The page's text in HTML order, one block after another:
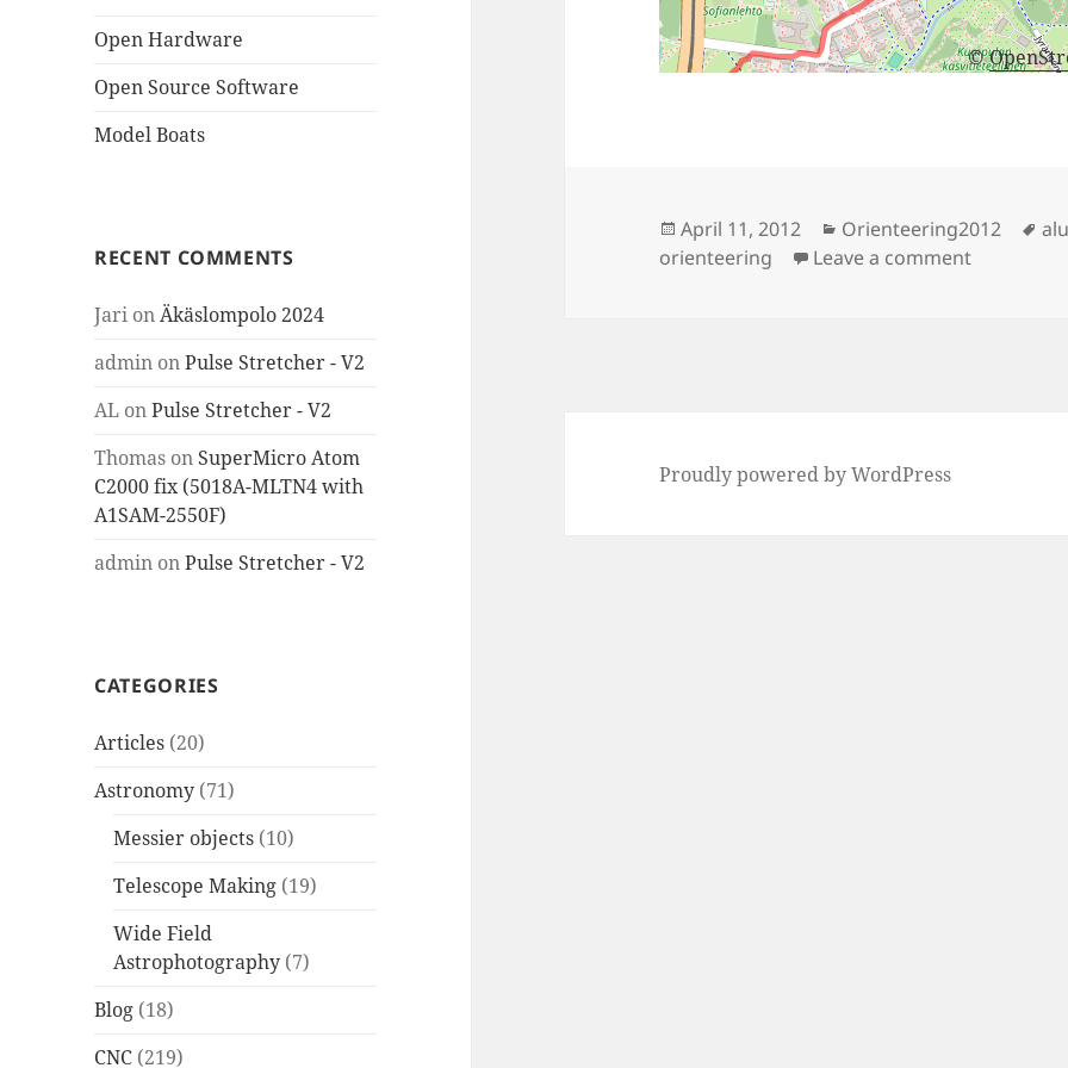
Open Hardware
Open Source Software
Model Boats
RECENT COMMENTS
Jari onÄkäslompolo 2024
admin onPulse Stretcher - V2
AL onPulse Stretcher - V2
Thomas on SuperMicro Atom
C2000 fix (5018A-MLTN4 with
A1SAM-2550F)
admin onPulse Stretcher - V2
CATEGORIES
Articles (20)
Astronomy (71)
Messier objects (10)
Telescope Making (19)
Wide Field
Astrophotography (7)
Blog (18)
CNC (219)
©
Posted
on
April 11, 2012 Categories
Orienteering2012
orienteering
Leave a commenton
Proudly powered by WordPress